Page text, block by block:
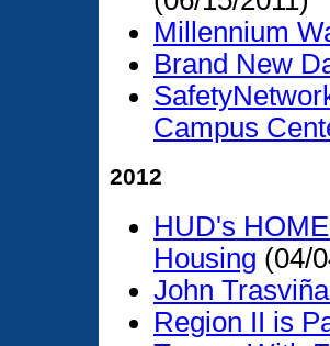
Millennium
Brand New
Campus
2012
HUD's
Housing (04/
John
Region II is